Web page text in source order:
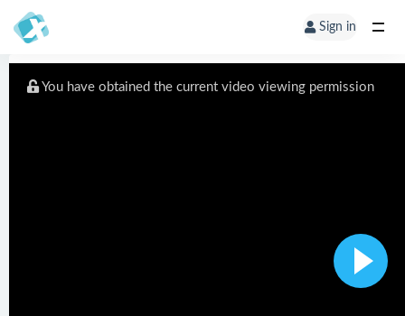
Sign in
You have obtained the current video viewing permission